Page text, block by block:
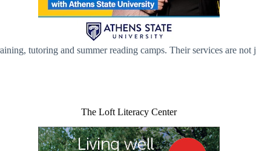
tutoring and summer reading camps. Their services are
The Loft Literacy Center